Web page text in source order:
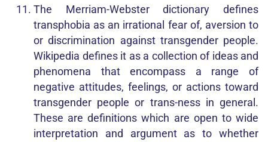
The Merriam-Webster dictionary defines
transphobia as an irrational fear of, aversion to
or discrimination against transgender people.
Wikipedia defines it as a collection of ideas and
phenomena that encompass a range of
negative attitudes, feelings, or actions toward
transgender people or trans-ness in general.
These are definitions which are open to wide
interpretation and argument as to whether